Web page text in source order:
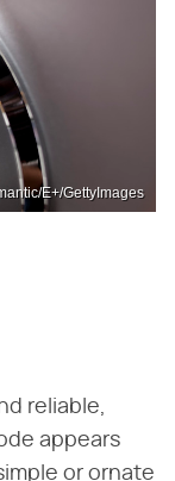
E+/GettyImages
reliable,
appears
or ornate